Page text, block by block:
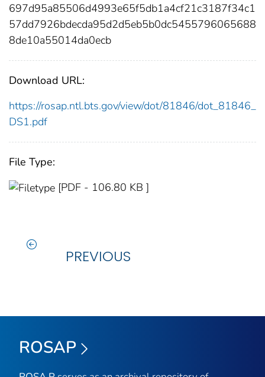
697d95a85506d4993e65f5db1a4cf21c3187f34c1
57dd7926bdecda95d2d5eb5b0dc5455796065688
8de10a55014da0ecb
Download URL:
https://rosap.ntl.bts.gov/view/dot/81846/dot_81846_
DS1.pdf
File Type:
[PDF - 106.80 KB ]
PREVIOUS
ROSAP